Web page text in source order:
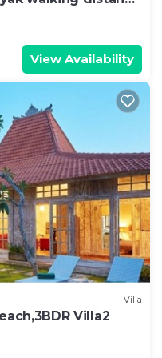
View Availability
Villa
Villa2